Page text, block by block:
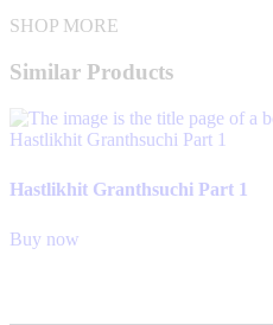
SHOP MORE
Similar Products
Hastlikhit Granthsuchi Part 1
Buy now